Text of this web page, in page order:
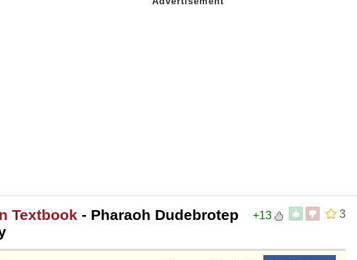
3
+13
Textbook - Pharaoh Dudebrotep